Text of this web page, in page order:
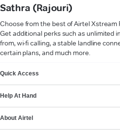
Sathra (Rajouri)
Choose from the best of Airtel
Get additional perks such as unlimited
from, wi-fi calling, a stable landline
certain plans, and much more.
Quick Access
Help At Hand
About Airtel